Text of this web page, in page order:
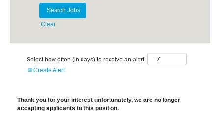
Clear
Select how often (in days) to receive an alert:
Create Alert
Thank you for your interest unfortunately, we are no longer
accepting applicants to this position.